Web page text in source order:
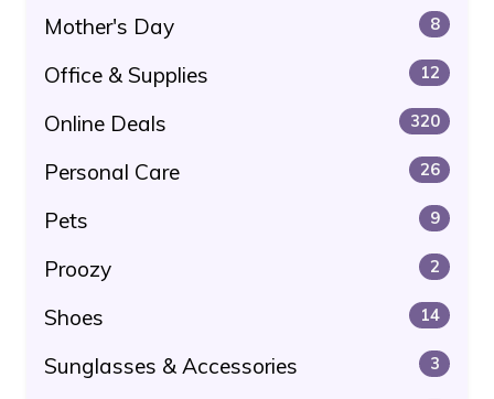
Mother's Day 8
Office & Supplies 12
Online Deals 320
Personal Care 26
Pets 9
Proozy 2
Shoes 14
Sunglasses & Accessories 3